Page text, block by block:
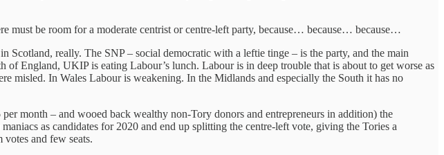
must be room for a moderate centrist or centre-left party, because… because… because…
really. The SNP – social democratic with a leftie tinge – is the party, and the main
England, UKIP is eating Labour’s lunch. Labour is in deep trouble that is about to get worse as
misled. In Wales Labour is weakening. In the Midlands and especially the South it has no
month – and wooed back wealthy non-Tory donors and entrepreneurs in addition) the
as candidates for 2020 and end up splitting the centre-left vote, giving the Tories a
and few seats.